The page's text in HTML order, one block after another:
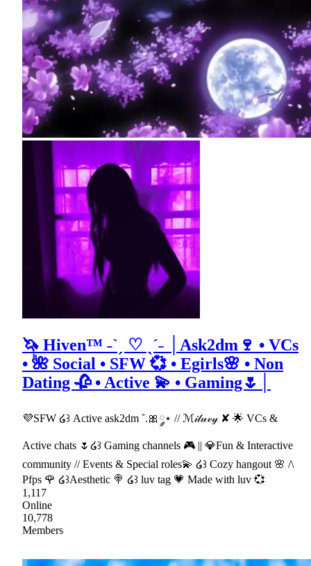
🦄 Hiven™ ˗ˋˏ ♡ ˎˊ˗ │Ask2dm🍷 • VCs
• 🌺 Social • SFW 💞 • Egirls🌸 • Non
Dating 🥀 • Active 💫 • Gaming🌷│
💜SFW ໒꒱ Active ask2dm ˚.🎀༘⋆ // ℳ𝒾𝓁𝓊𝓋𝓎 ✘ 🌟 VCs &
Active chats 🌷໒꒱ Gaming channels 🎮 || 💎Fun & Interactive
community // Events & Special roles💫 ໒꒱ Cozy hangout 🌸 /\
Pfps 🌹 ໒꒱Aesthetic 🍭 ໒꒱ luv tag 💗 Made with luv 💞
1,117
Online
10,778
Members